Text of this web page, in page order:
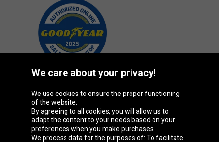
Oponeo Group
Belgique
Česká
Deutschland Éire
We care about your privacy!
We use cookies to ensure the proper functioning
of the website.
By agreeing to all cookies, you will allow us to
adapt the content to your needs based on your
preferences when you make purchases.
We process data for the purposes of: To facilitate